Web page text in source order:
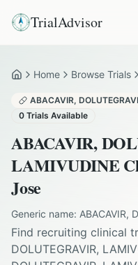
TrialAdvisor
HomeHome Browse Trials
ABACAVIR,
0 Trials Available
ABACAVIR,
LAMIVUDINE
Jose
Generic name: ABACAVIR,
Find recruiting clinical
DOLUTEGRAVIR,